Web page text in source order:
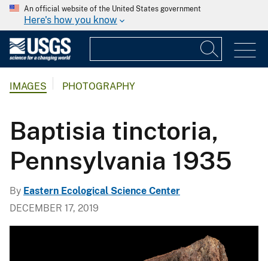
An official website of the United States government
Here's how you know
IMAGES PHOTOGRAPHY
Baptisia tinctoria,
Pennsylvania 1935
By Eastern Ecological Science Center
DECEMBER 17, 2019